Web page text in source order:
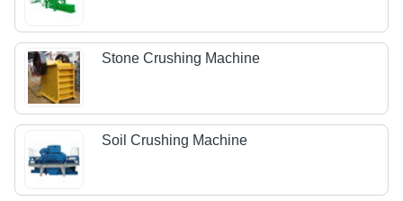
Stone Crushing Machine
Soil Crushing Machine